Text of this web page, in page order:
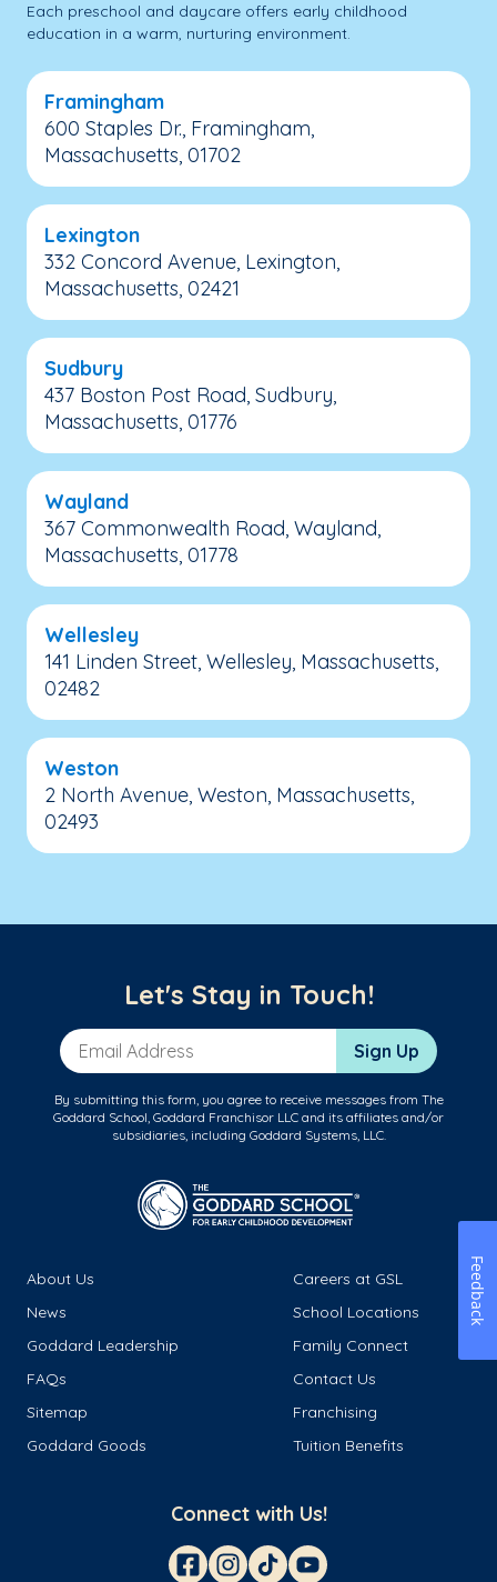
Each preschool and daycare offers early childhood
education in a warm, nurturing environment.
Framingham
600 Staples Dr., Framingham,
Massachusetts, 01702
Lexington
332 Concord Avenue, Lexington,
Massachusetts, 02421
Sudbury
437 Boston Post Road, Sudbury,
Massachusetts, 01776
Wayland
367 Commonwealth Road, Wayland,
Massachusetts, 01778
Wellesley
141 Linden Street, Wellesley, Massachusetts,
02482
Weston
2 North Avenue, Weston, Massachusetts,
02493
Let's Stay in Touch!
Email Address Sign Up
By submitting this form, you agree to receive messages from The
Goddard School, Goddard Franchisor LLC and its affiliates and/or
subsidiaries, including Goddard Systems, LLC.
About Us
Careers at GSL
News
School Locations
Goddard Leadership
Family Connect
FAQs
Contact Us
Sitemap
Franchising
Goddard Goods
Tuition Benefits
Connect with Us!
Feedback